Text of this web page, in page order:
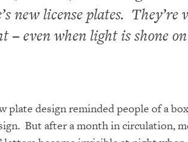
new license plates.
– even when light is shone
plate design reminded people of a
But after a month in circulation,